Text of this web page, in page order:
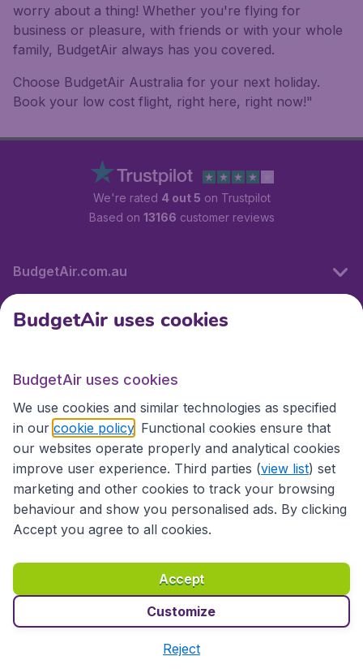
worry about a thing! Whether you're flying for
business or pleasure, with friends or with your whole
family, BudgetAir always has you covered.
Choose BudgetAir Australia for your next holiday.
Book your low cost flight, right here, right now!"
We're rated 4 out 5 on Trustpilot
Based on 13166 customer reviews
BudgetAir.com.au
Travel
Partner Sites
Accessibility statement
Terms & Conditions
Disclaimer
Privacy Cookies Copyright © 2026
BudgetAir uses cookies
BudgetAir uses cookies
We use cookies and similar technologies as specified
in our cookie policy . Functional cookies ensure that
our websites operate properly and analytical cookies
improve user experience. Third parties (view list) set
marketing and other cookies to track your browsing
behaviour and show you personalised ads. By clicking
Accept you agree to all cookies.
Accept
Customize
Reject